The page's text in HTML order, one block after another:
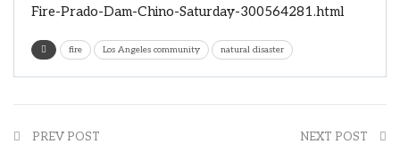
Fire-Prado-Dam-Chino-Saturday-300564281.html
fire Los Angeles community natural disaster
PREV POST NEXT POST